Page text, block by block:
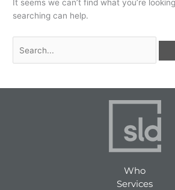
It seems we can’t find what you’re
searching can help.
Who
Services